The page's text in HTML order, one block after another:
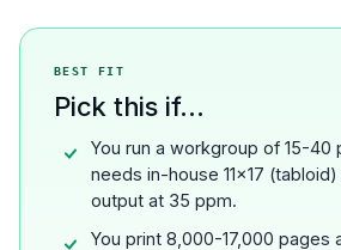
BEST FIT
Pick this if...
You run a workgroup of 15-40
needs in-house 11x17
output at 35 ppm.
You print 8,000-17,000 pages